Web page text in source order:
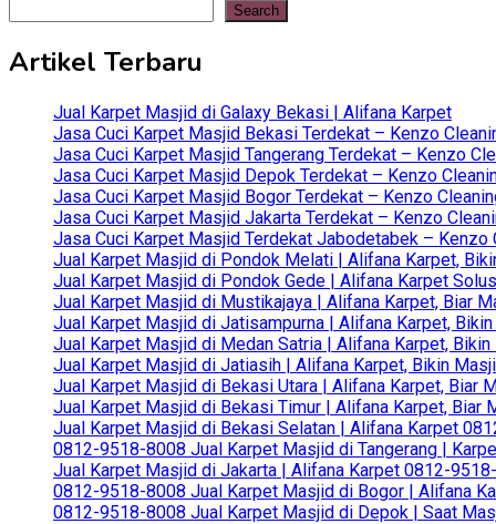
Search
Artikel Terbaru
Jual Karpet Masjid di Galaxy Bekasi | Alifana Karpet
Jasa Cuci Karpet Masjid Bekasi Terdekat – Kenzo
Jasa Cuci Karpet Masjid Tangerang Terdekat – Kenzo
Jasa Cuci Karpet Masjid Depok Terdekat – Kenzo
Jasa Cuci Karpet Masjid Bogor Terdekat – Kenzo
Jasa Cuci Karpet Masjid Jakarta Terdekat – Kenzo
Jasa Cuci Karpet Masjid Terdekat Jabodetabek –
Jual Karpet Masjid di Pondok Melati | Alifana Karpet,
Jual Karpet Masjid di Pondok Gede | Alifana Karpet
Jual Karpet Masjid di Mustikajaya | Alifana Karpet, Biar
Jual Karpet Masjid di Jatisampurna | Alifana Karpet,
Jual Karpet Masjid di Medan Satria | Alifana Karpet,
Jual Karpet Masjid di Jatiasih | Alifana Karpet, Bikin
Jual Karpet Masjid di Bekasi Utara | Alifana Karpet, Biar
Jual Karpet Masjid di Bekasi Timur | Alifana Karpet, Biar
Jual Karpet Masjid di Bekasi Selatan | Alifana Karpet
0812-9518-8008 Jual Karpet Masjid di Tangerang |
Jual Karpet Masjid di Jakarta | Alifana Karpet 0812-
0812-9518-8008 Jual Karpet Masjid di Bogor | Alifana
0812-9518-8008 Jual Karpet Masjid di Depok | Saat